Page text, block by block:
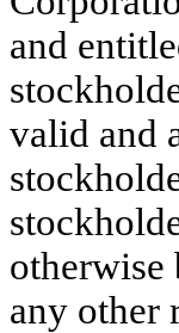
and
valid and
otherwise
any other